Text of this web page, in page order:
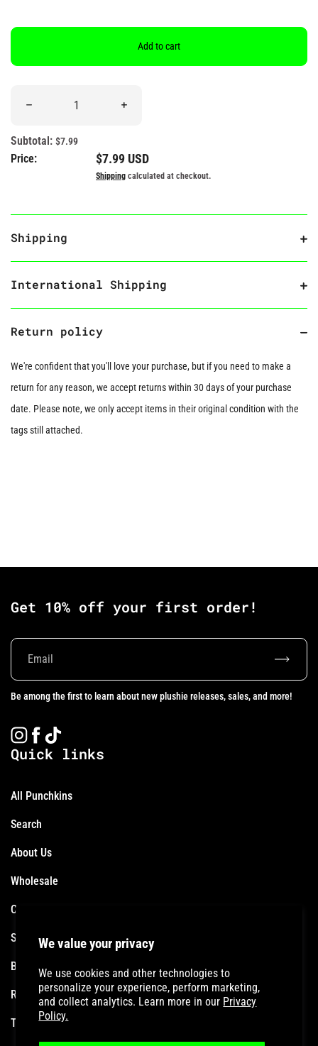
We value your privacy
We use cookies and other technologies to
personalize your experience, perform marketing,
and collect analytics. Learn more in our Privacy
Policy.
Add to cart
Decrease quantity for “Shit Happens” Rubber Duck
Increase quantity for “Shit Happens”
Subtotal: $7.99
Price: Regular price
$7.99 USD
Shipping calculated at checkout.
Shipping
International Shipping
Return policy
We're confident that you'll love your purchase, but if you need to make a
return for any reason, we accept returns within 30 days of your purchase
date. Please note, we only accept items in their original condition with the
tags still attached.
Get 10% off your first order!
Be among the first to learn about new plushie releases, sales, and more!
InstagramFacebook
Quick links
All Punchkins
Search
About Us
Wholesale
Contact
Shipping Policy
Become an Affiliate
Refund Policy
Terms of Service